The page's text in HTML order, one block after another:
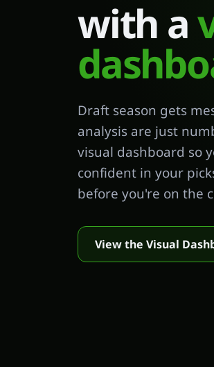
with a
Draft season gets
analysis are just
visual dashboard so
confident in your
before you're on the
View the Visual